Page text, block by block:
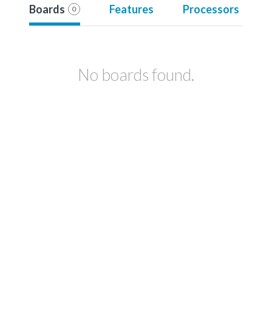
Boards 0 Features Processors
No boards found.